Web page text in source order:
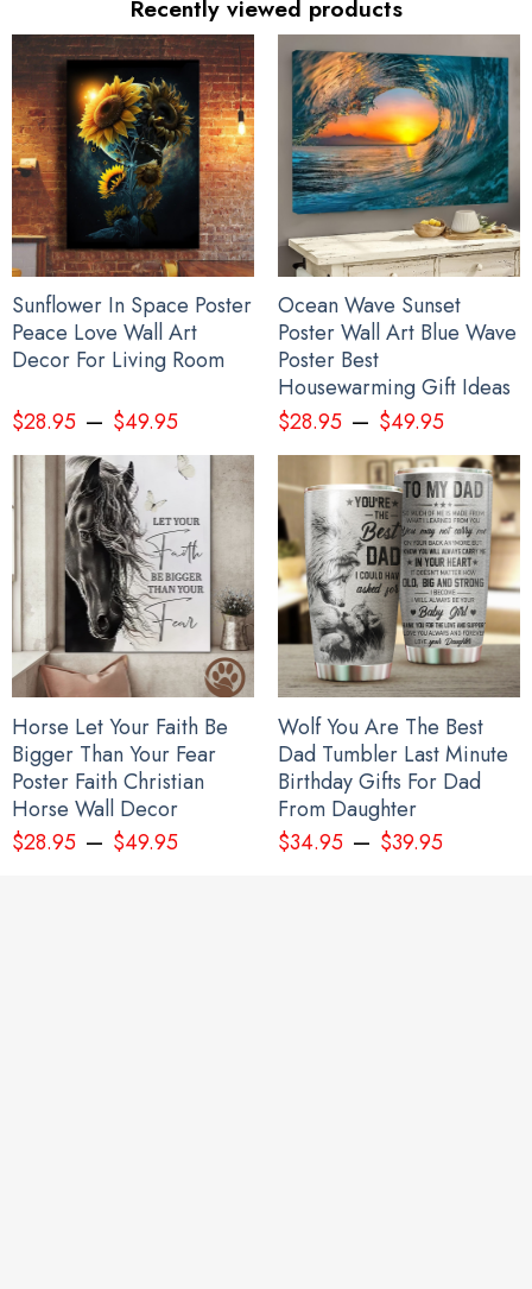
Recently viewed products
Sunflower In Space Poster
Peace Love Wall Art
Decor For Living Room
$28.95– $49.95
Ocean Wave Sunset
Poster Wall Art Blue Wave
Poster Best
Housewarming Gift Ideas
$28.95– $49.95
Horse Let Your Faith Be
Bigger Than Your Fear
Poster Faith Christian
Horse Wall Decor
$28.95– $49.95
Wolf You Are The Best
Dad Tumbler Last Minute
Birthday Gifts For Dad
From Daughter
$34.95– $39.95